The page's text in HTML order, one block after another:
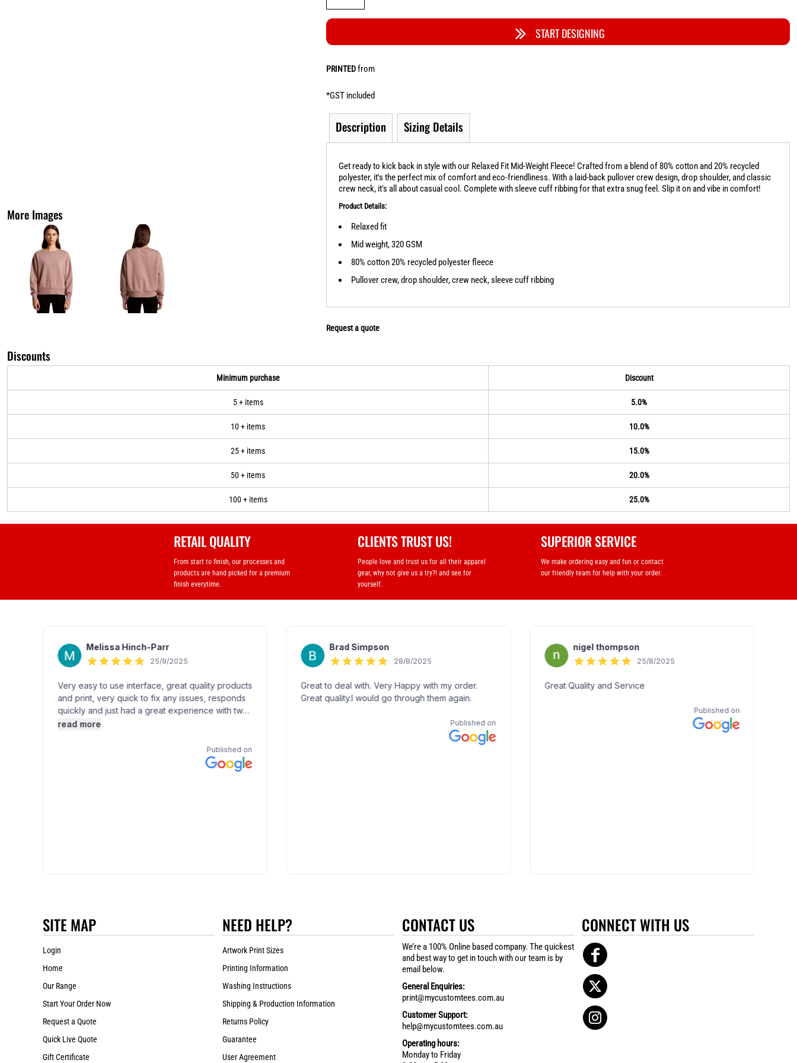
More Images
START DESIGNING
PRINTEDfrom
*GST included
Description Sizing Details
Get ready to kick back in style with our Relaxed Fit Mid-Weight Fleece! Crafted from a blend of 80% cotton and 20% recycled
polyester, it's the perfect mix of comfort and eco-friendliness. With a laid-back pullover crew design, drop shoulder, and classic
crew neck, it's all about casual cool. Complete with sleeve cuff ribbing for that extra snug feel. Slip it on and vibe in comfort!
Product Details:
Relaxed fit
Mid weight, 320 GSM
80% cotton 20% recycled polyester fleece
Pullover crew, drop shoulder, crew neck, sleeve cuff ribbing
Request a quote
Discounts
Minimum purchase Discount
5 + items 5.0%
10 + items 10.0%
25 + items 15.0%
50 + items 20.0%
100 + items 25.0%
RETAIL QUALITY
From start to finish, our processes and
products are hand picked for a premium
finish everytime.
CLIENTS TRUST US!
People love and trust us for all their apparel
gear, why not give us a try?! and see for
yourself.
SUPERIOR SERVICE
We make ordering easy and fun or contact
our friendly team for help with your order.
SITE MAP
Login
Home
Our Range
Start Your Order Now
Request a Quote
Quick Live Quote
Gift Certificate
NEED HELP?
Artwork Print Sizes
Printing Information
Washing Instructions
Shipping & Production Information
Returns Policy
Guarantee
User Agreement
CONTACT US
We’re a 100% Online based company. The quickest
and best way to get in touch with our team is by
email below.
General Enquiries:
print@mycustomtees.com.au
Customer Support:
help@mycustomtees.com.au
Operating hours:
Monday to Friday
CONNECT WITH US